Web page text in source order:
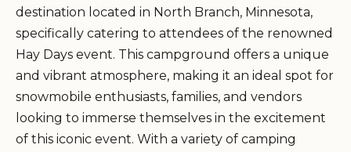
destination located in North Branch, Minnesota,
specifically catering to attendees of the renowned
Hay Days event. This campground offers a unique
and vibrant atmosphere, making it an ideal spot for
snowmobile enthusiasts, families, and vendors
looking to immerse themselves in the excitement
of this iconic event. With a variety of camping